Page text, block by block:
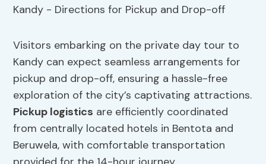
Visitors embarking on the private day tour to
Kandy can expect seamless arrangements for
pickup and drop-off, ensuring a hassle-free
exploration of the city’s captivating attractions.
Pickup logistics are efficiently coordinated
from centrally located hotels in Bentota and
Beruwela, with comfortable transportation